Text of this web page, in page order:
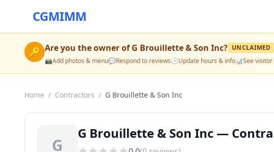
CGMIMM
🔑 Are you the owner ofG Brouillette & Son Inc? UNCLAIMED
📸Add photos & menu💬Respond to reviews🕒Update hours & info📊See
Home / Contractors / G Brouillette & Son Inc
G
G Brouillette & Son Inc —